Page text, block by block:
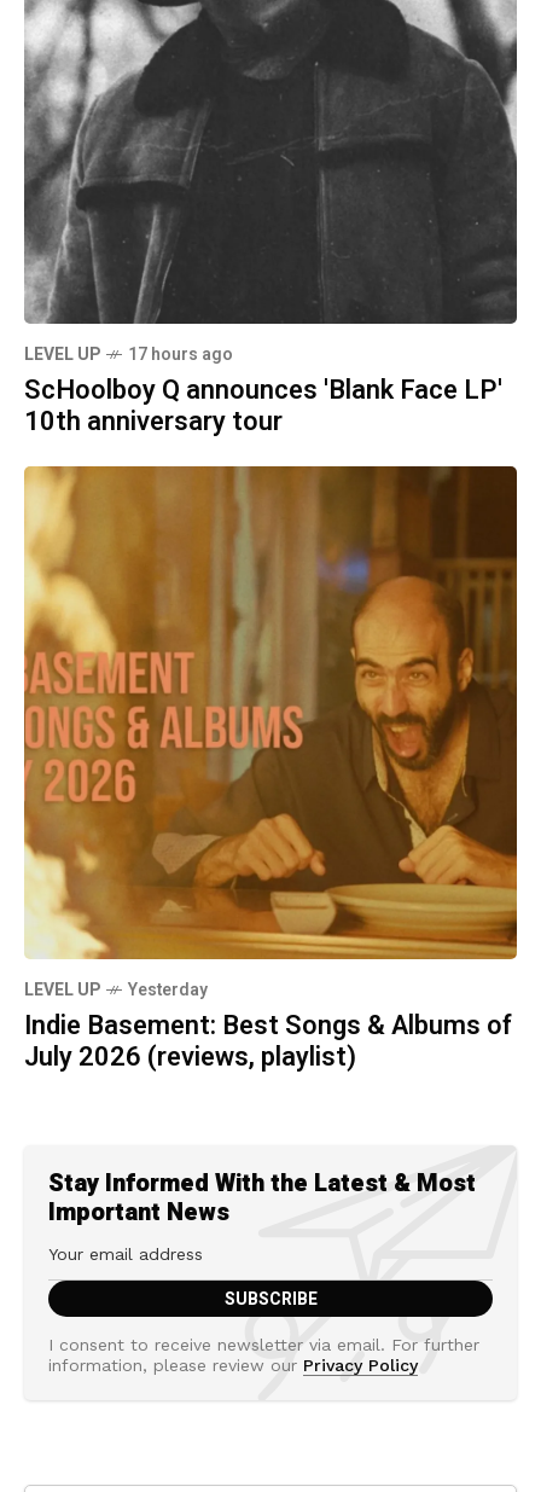
LEVEL UP 17 hours ago
ScHoolboy Q announces 'Blank Face LP'
10th anniversary tour
LEVEL UP Yesterday
Indie Basement: Best Songs & Albums of
July 2026 (reviews, playlist)
Stay Informed With the Latest & Most
Important News
I consent to receive newsletter via email. For further
information, please review our Privacy Policy